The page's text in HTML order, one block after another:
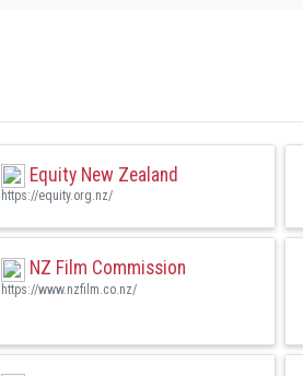
Equity New Zealand
https://equity.org.nz/
NZ Film Commission
https://www.nzfilm.co.nz/